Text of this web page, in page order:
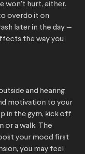
won’t hurt, either.
overdo it on
later in the day —
the way you
and hearing
motivation to your
in the gym, kick off
or a walk. The
your mood first
you may feel